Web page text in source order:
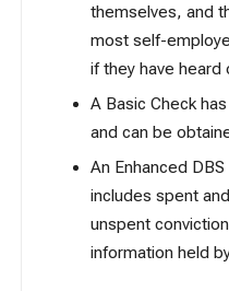
themselves, and
most self-
if they have heard
A Basic Check
and can be
An Enhanced
includes spent
unspent
information held